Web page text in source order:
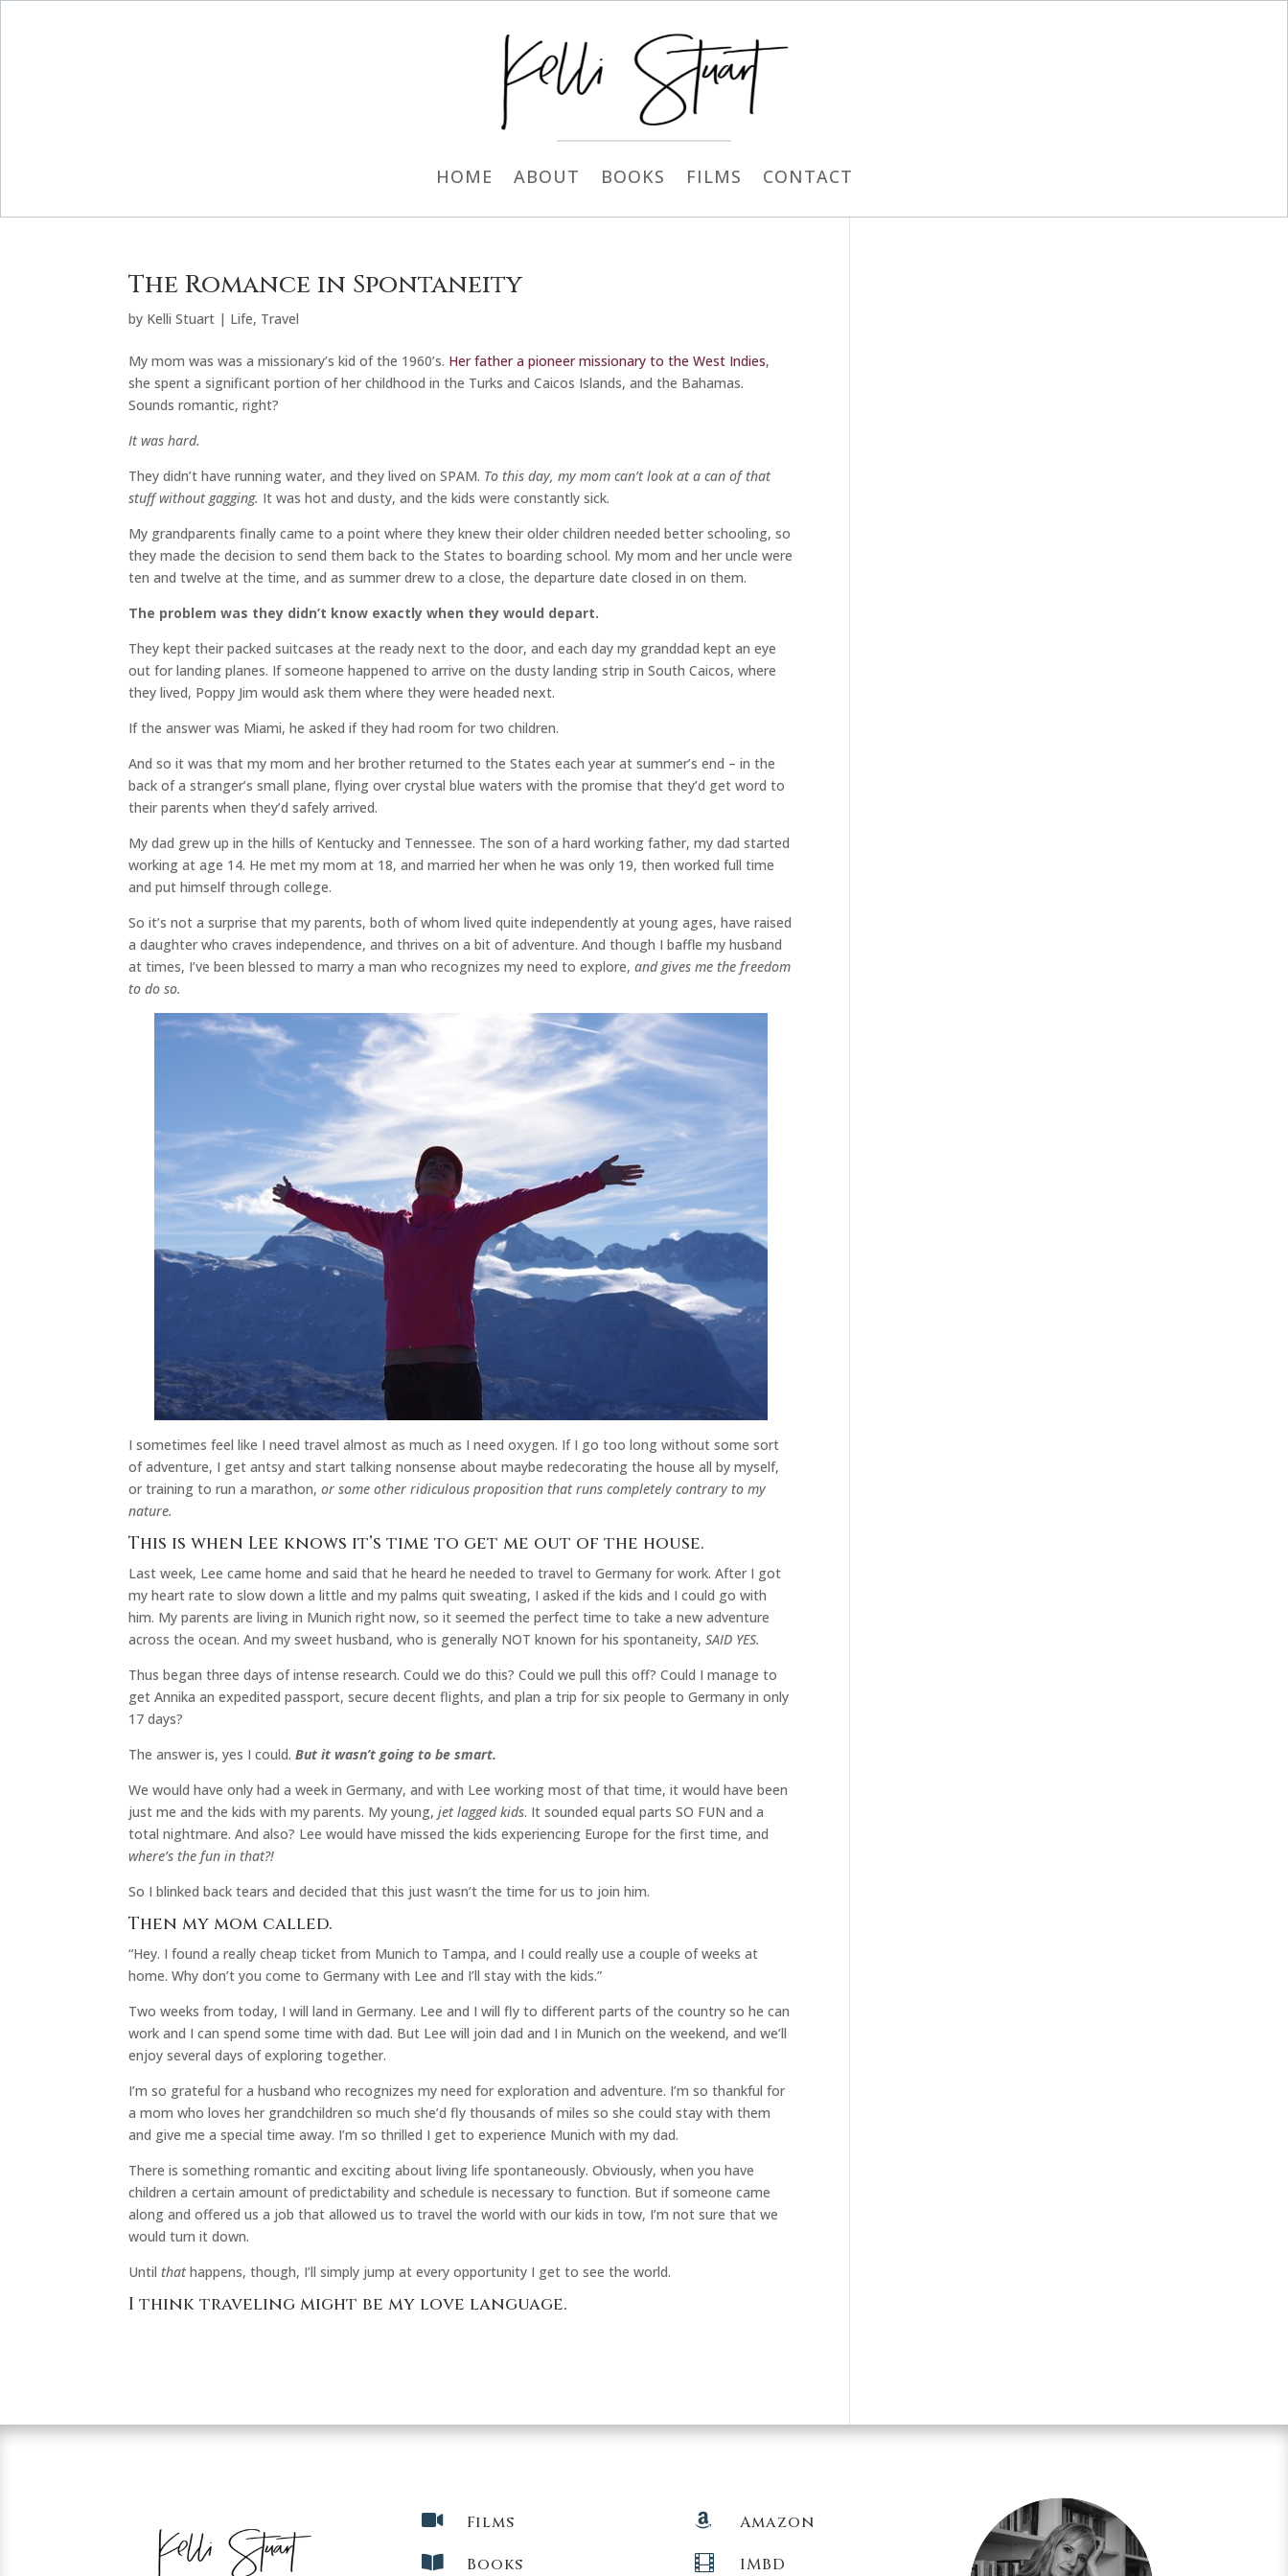
HOME ABOUT BOOKS FILMS CONTACT
The Romance in Spontaneity
by Kelli Stuart | Life, Travel
My mom was was a missionary’s kid of the 1960’s. Her father a pioneer missionary to the West Indies,
she spent a significant portion of her childhood in the Turks and Caicos Islands, and the Bahamas.
Sounds romantic, right?
It was hard.
They didn’t have running water, and they lived on SPAM. To this day, my mom can’t look at a can of that
stuff without gagging. It was hot and dusty, and the kids were constantly sick.
My grandparents finally came to a point where they knew their older children needed better schooling, so
they made the decision to send them back to the States to boarding school. My mom and her uncle were
ten and twelve at the time, and as summer drew to a close, the departure date closed in on them.
The problem was they didn’t know exactly when they would depart.
They kept their packed suitcases at the ready next to the door, and each day my granddad kept an eye
out for landing planes. If someone happened to arrive on the dusty landing strip in South Caicos, where
they lived, Poppy Jim would ask them where they were headed next.
If the answer was Miami, he asked if they had room for two children.
And so it was that my mom and her brother returned to the States each year at summer’s end – in the
back of a stranger’s small plane, flying over crystal blue waters with the promise that they’d get word to
their parents when they’d safely arrived.
My dad grew up in the hills of Kentucky and Tennessee. The son of a hard working father, my dad started
working at age 14. He met my mom at 18, and married her when he was only 19, then worked full time
and put himself through college.
So it’s not a surprise that my parents, both of whom lived quite independently at young ages, have raised
a daughter who craves independence, and thrives on a bit of adventure. And though I baffle my husband
at times, I’ve been blessed to marry a man who recognizes my need to explore,and gives me the freedom
to do so.
I sometimes feel like I need travel almost as much as I need oxygen. If I go too long without some sort
of adventure, I get antsy and start talking nonsense about maybe redecorating the house all by myself,
or training to run a marathon,or some other ridiculous proposition that runs completely contrary to my
nature.
This is when Lee knows it’s time to get me out of the house.
Last week, Lee came home and said that he heard he needed to travel to Germany for work. After I got
my heart rate to slow down a little and my palms quit sweating, I asked if the kids and I could go with
him. My parents are living in Munich right now, so it seemed the perfect time to take a new adventure
across the ocean. And my sweet husband, who is generally NOT known for his spontaneity,SAID YES.
Thus began three days of intense research. Could we do this? Could we pull this off? Could I manage to
get Annika an expedited passport, secure decent flights, and plan a trip for six people to Germany in only
17 days?
The answer is, yes I could.But it wasn’t going to be smart.
We would have only had a week in Germany, and with Lee working most of that time, it would have been
just me and the kids with my parents. My young,jet lagged kids. It sounded equal parts SO FUN and a
total nightmare. And also? Lee would have missed the kids experiencing Europe for the first time, and
where’s the fun in that?!
So I blinked back tears and decided that this just wasn’t the time for us to join him.
Then my mom called.
“Hey. I found a really cheap ticket from Munich to Tampa, and I could really use a couple of weeks at
home. Why don’t you come to Germany with Lee and I’ll stay with the kids.”
Two weeks from today, I will land in Germany. Lee and I will fly to different parts of the country so he can
work and I can spend some time with dad. But Lee will join dad and I in Munich on the weekend, and we’ll
enjoy several days of exploring together.
I’m so grateful for a husband who recognizes my need for exploration and adventure. I’m so thankful for
a mom who loves her grandchildren so much she’d fly thousands of miles so she could stay with them
and give me a special time away. I’m so thrilled I get to experience Munich with my dad.
There is something romantic and exciting about living life spontaneously. Obviously, when you have
children a certain amount of predictability and schedule is necessary to function. But if someone came
along and offered us a job that allowed us to travel the world with our kids in tow, I’m not sure that we
would turn it down.
Untilthathappens, though, I’ll simply jump at every opportunity I get to see the world.
I think traveling might be my love language.
 Films
 Books
 Amazon
 IMBD